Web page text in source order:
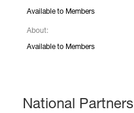
Available to Members
About:
Available to Members
National Partners